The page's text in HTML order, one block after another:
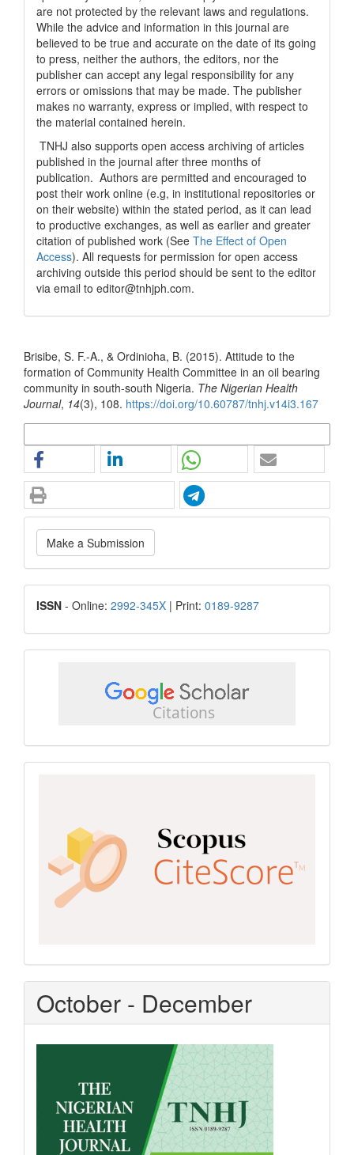
are not protected by the relevant laws and regulations.
While the advice and information in this journal are
believed to be true and accurate on the date of its going
to press, neither the authors, the editors, nor the
publisher can accept any legal responsibility for any
errors or omissions that may be made. The publisher
makes no warranty, express or implied, with respect to
the material contained herein.
TNHJ also supports open access archiving of articles
published in the journal after three months of
publication. Authors are permitted and encouraged to
post their work online (e.g, in institutional repositories or
on their website) within the stated period, as it can lead
to productive exchanges, as well as earlier and greater
citation of published work (See The Effect of Open
Access). All requests for permission for open access
archiving outside this period should be sent to the editor
via email to editor@tnhjph.com.
Brisibe, S. F.-A., & Ordinioha, B. (2015). Attitude to the
formation of Community Health Committee in an oil bearing
community in south-south Nigeria. The Nigerian Health
Journal, 14(3), 108. https://doi.org/10.60787/tnhj.v14i3.167
Make
a
Submission
Make a Submission
ISSN
ISSN - Online: 2992-345X | Print: 0189-9287
scholar
October - December